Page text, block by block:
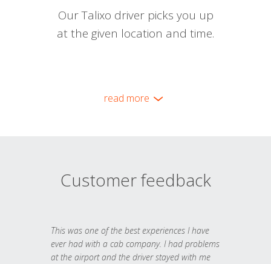
Our Talixo driver picks you up
at the given location and time.
read more
Customer feedback
This was one of the best experiences I have
ever had with a cab company. I had problems
at the airport and the driver stayed with me